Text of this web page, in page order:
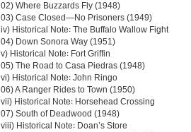
02) Where Buzzards Fly (1948)
03) Case Closed—No Prisoners (1949)
iv) Historical Note꞉ The Buffalo Wallow Fight
04) Down Sonora Way (1951)
v) Historical Note꞉ Fort Griffin
05) The Road to Casa Piedras (1948)
vi) Historical Note꞉ John Ringo
06) A Ranger Rides to Town (1950)
vii) Historical Note꞉ Horsehead Crossing
07) South of Deadwood (1948)
viii) Historical Note꞉ Doan’s Store